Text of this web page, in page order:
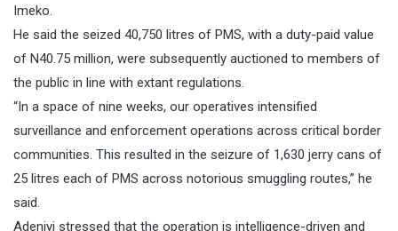
Imeko.
He said the seized 40,750 litres of PMS, with a duty-paid value
of N40.75 million, were subsequently auctioned to members of
the public in line with extant regulations.
“In a space of nine weeks, our operatives intensified
surveillance and enforcement operations across critical border
communities. This resulted in the seizure of 1,630 jerry cans of
25 litres each of PMS across notorious smuggling routes,” he
said.
Adeniyi stressed that the operation is intelligence-driven and